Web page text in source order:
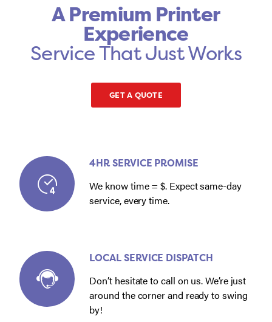
A Premium Printer
Experience
Service That Just Works
GET A QUOTE
4HR SERVICE PROMISE
We know time = $. Expect same-day
service, every time.
LOCAL SERVICE DISPATCH
Don’t hesitate to call on us. We’re just
around the corner and ready to swing
by!